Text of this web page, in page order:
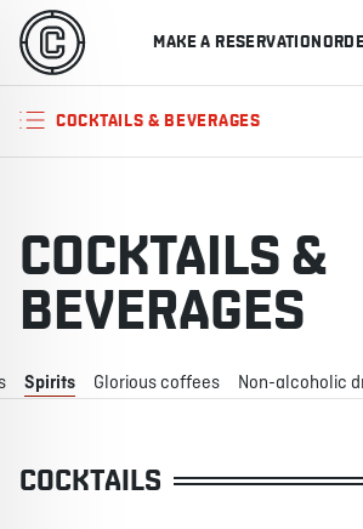
MAKE A RESERVATION
MENU
RESTAURANTS
GIFT CARDS
COCKTAILS & BEVERAGES
COCKTAILS &
BEVERAGES
Spirits Glorious coffees Non-alcoholic
COCKTAILS